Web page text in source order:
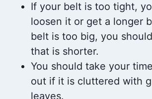
If your belt is too tight,
loosen it or get a longer
belt is too big, you
that is shorter.
You should take your
out if it is cluttered with
leaves.